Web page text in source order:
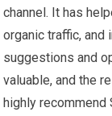
channel. It has
organic traffic, and
suggestions and
valuable, and the
highly recommend